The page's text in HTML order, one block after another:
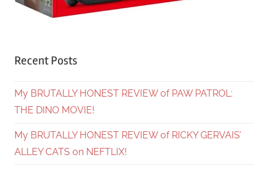
Recent Posts
My BRUTALLY HONEST REVIEW of PAW PATROL:
THE DINO MOVIE!
My BRUTALLY HONEST REVIEW of RICKY GERVAIS’
ALLEY CATS on NEFTLIX!